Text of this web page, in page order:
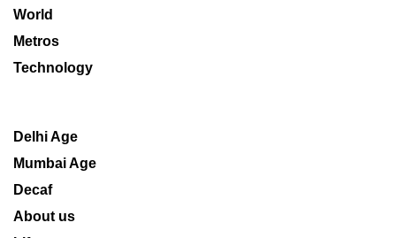
World
Metros
Technology
Delhi Age
Mumbai Age
Decaf
About us